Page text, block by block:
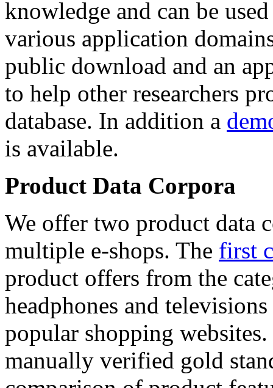
knowledge and can be
various application
public download and an
to help other researchers
database. In addition a
is available.
Product Data Corpora
We offer two product data
multiple e-shops. The first
product offers from the
headphones and
popular shopping
manually verified gold